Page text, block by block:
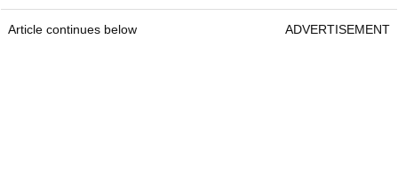
Article continues below ADVERTISEMENT